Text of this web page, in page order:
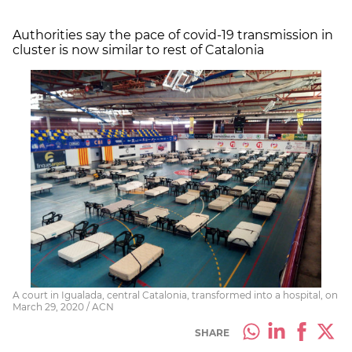
Authorities say the pace of covid-19 transmission in
cluster is now similar to rest of Catalonia
A court in Igualada, central Catalonia, transformed into a hospital, on
March 29, 2020 / ACN
SHARE